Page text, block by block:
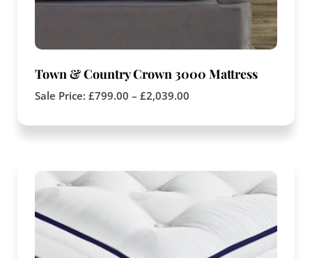
Town & Country Crown 3000 Mattress
Sale Price: £799.00 – £2,039.00